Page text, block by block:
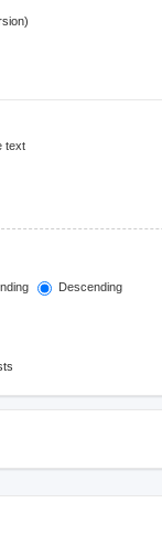
text
Descending